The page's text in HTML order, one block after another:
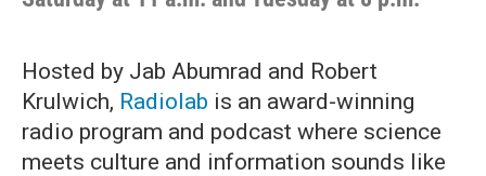
Hosted by Jab Abumrad and Robert
Krulwich, Radiolab is an award-winning
radio program and podcast where science
meets culture and information sounds like